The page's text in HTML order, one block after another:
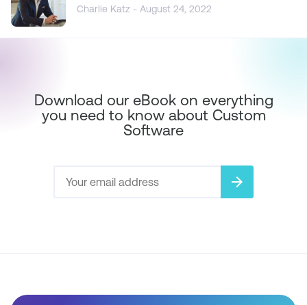
Charlie Katz - August 24, 2022
Download our eBook on everything
you need to know about Custom
Software
arrow_forward